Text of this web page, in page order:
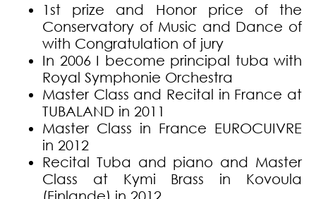
1st prize and Honor price of the
Conservatory of Music and Dance of
with Congratulation of jury
In 2006 I become principal tuba with
Royal Symphonie Orchestra
Master Class and Recital in France at
TUBALAND in 2011
Master Class in France EUROCUIVRE
in 2012
Recital Tuba and piano and Master
Class at Kymi Brass in Kovoula